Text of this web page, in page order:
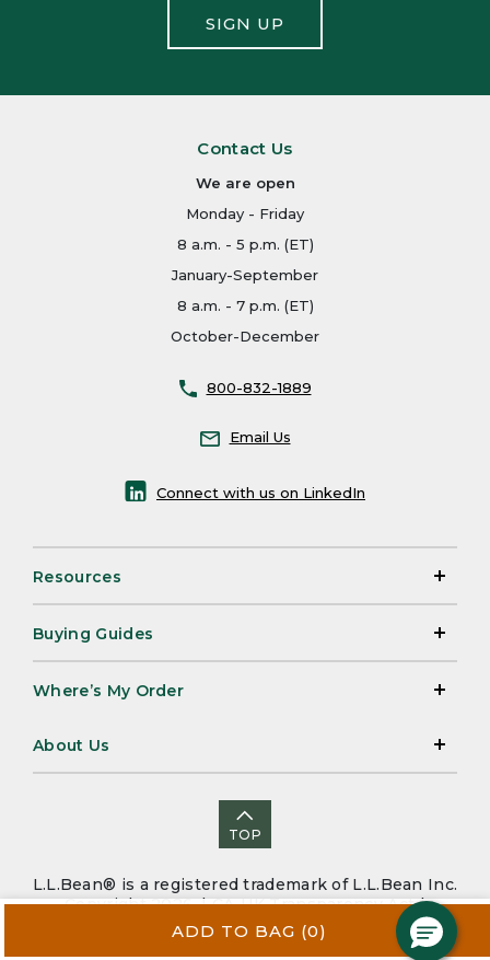
ADD TO BAG (0)
SIGN UP
Contact Us
We are open
Monday - Friday
8 a.m. - 5 p.m. (ET)
January-September
8 a.m. - 7 p.m. (ET)
October-December
800-832-1889
Email Us
Connect with us on LinkedIn
Resources
Buying Guides
Where’s My Order
About Us
TOP
L.L.Bean® is a registered trademark of L.L.Bean Inc.
Copyright 2026. |CA-UK Transparency Act|
Security|Privacy Policy Sitemap